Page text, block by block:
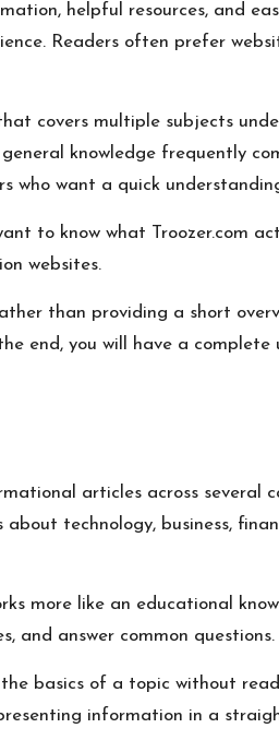
helpful resources, and
Readers often prefer
covers multiple subjects
knowledge frequently
who want a quick
to know what Troozer.com
websites.
than providing a short
end, you will have a
articles across several
technology, business,
more like an educational
and answer common questions.
basics of a topic without
information in a